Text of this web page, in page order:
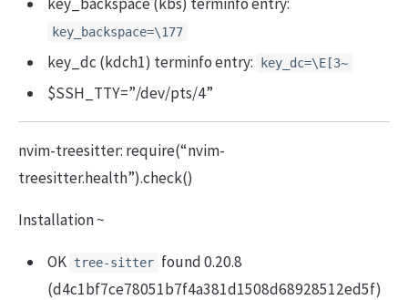
key_backspace=\177
key_dc (kdch1) terminfo entry: key_dc=\E[3~
$SSH_TTY=”/dev/pts/4”
nvim-treesitter: require(“nvim-
treesitter.health”).check()
Installation ~
OK tree-sitter found 0.20.8
(d4c1bf7ce78051b7f4a381d1508d68928512ed5f)